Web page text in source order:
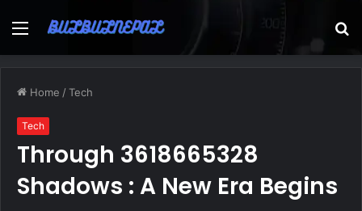
Menu
Home /Tech
Tech
Through 3618665328
Shadows : A New Era Begins